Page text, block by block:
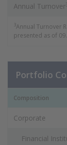
Annual Turnover
3Annual Turnover
presented as of
Portfolio
Composition
Corporate
Financial